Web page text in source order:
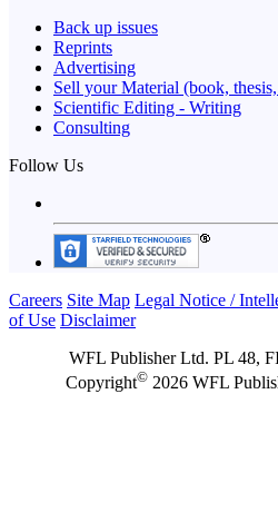
Back up issues
Reprints
Advertising
Sell your Material (book,
Scientific Editing - Writing
Consulting
Follow Us
Careers Site Map Legal Notice /
of Use Disclaimer
WFL Publisher Ltd. PL 48,
Copyright©2026 WFL